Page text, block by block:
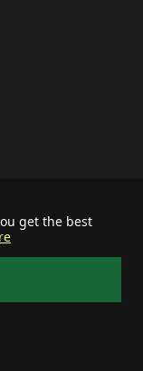
get the best